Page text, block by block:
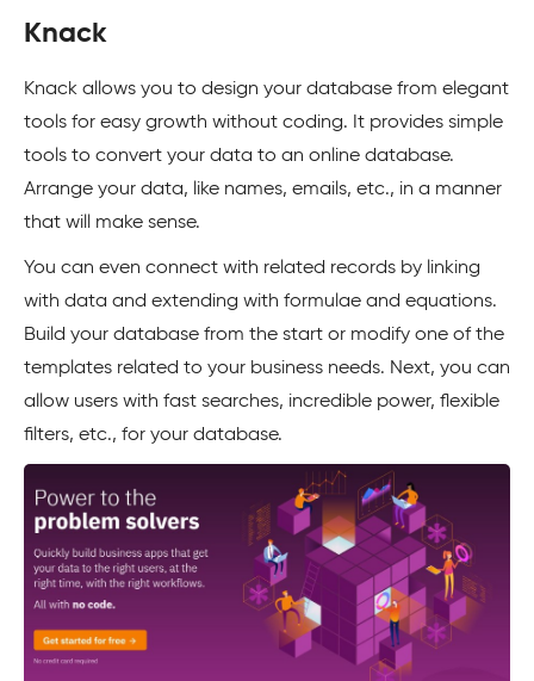
Knack
Knack allows you to design your database from elegant
tools for easy growth without coding. It provides simple
tools to convert your data to an online database.
Arrange your data, like names, emails, etc., in a manner
that will make sense.
You can even connect with related records by linking
with data and extending with formulae and equations.
Build your database from the start or modify one of the
templates related to your business needs. Next, you can
allow users with fast searches, incredible power, flexible
filters, etc., for your database.